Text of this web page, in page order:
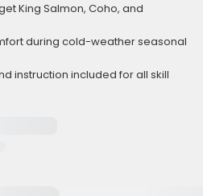
King Salmon, Coho, and
during cold-weather seasonal
instruction included for all skill